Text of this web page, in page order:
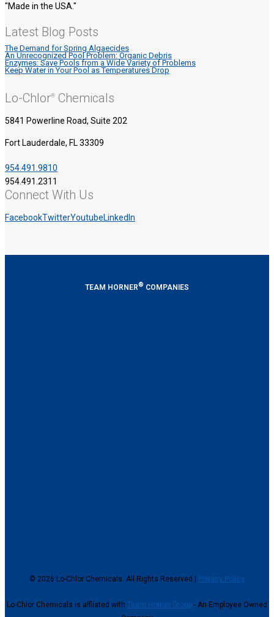
"Made in the USA."
Latest Blog Posts
The Demand for Spring Algaecides
An Unrecognized Pool Problem: Organic Debris
Enzymes: Save Pools from a Wide Variety of Problems
Keep Water in Your Pool as Temperatures Drop
Lo-Chlor® Chemicals
5841 Powerline Road, Suite 202
Fort Lauderdale, FL 33309
954.491.9810
954.491.2311
Connect With Us
FacebookTwitterYoutubeLinkedIn
TEAM HORNER® COMPANIES
© 2026 Lo-Chlor Chemicals. All Rights Reserved | Privacy Policy
Lo-Chlor Chemicals is affliated with Team Horner Group - An Employee Owned